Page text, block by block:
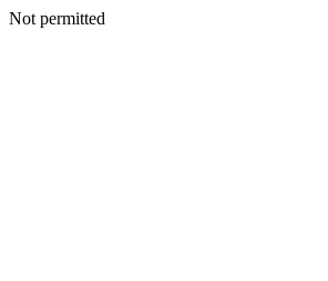
Not permitted